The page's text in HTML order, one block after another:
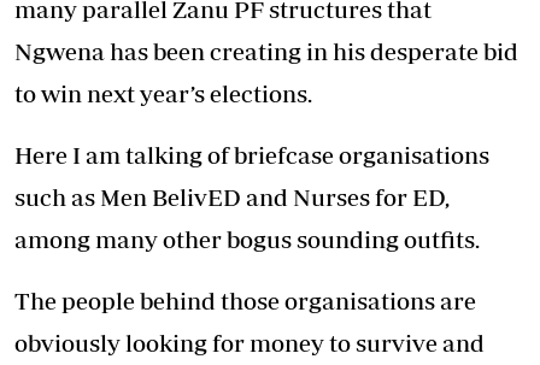
many parallel Zanu PF structures that
Ngwena has been creating in his desperate bid
to win next year’s elections.
Here I am talking of briefcase organisations
such as Men BelivED and Nurses for ED,
among many other bogus sounding outfits.
The people behind those organisations are
obviously looking for money to survive and